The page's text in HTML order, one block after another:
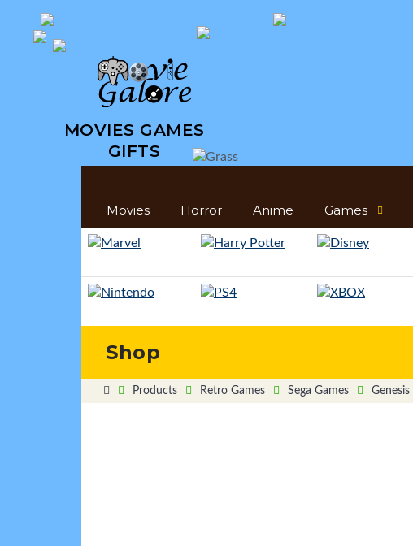
MOVIES GAMES
GIFTS
Movies Horror Anime Games
Shop
Products Retro Games Sega Games Genesis